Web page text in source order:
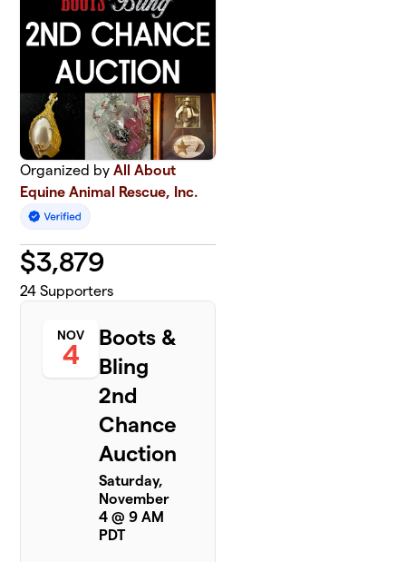
Organized byAll About
Equine Animal Rescue, Inc.
$3,879
24 Supporters
NOV
4
Boots &
Bling
2nd
Chance
Auction
Saturday,
November
4 @ 9 AM
PDT